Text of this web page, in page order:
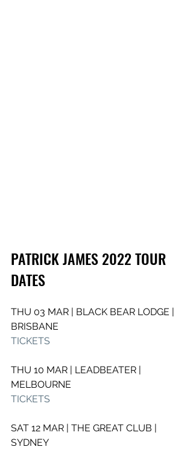
PATRICK JAMES 2022 TOUR
DATES
THU 03 MAR | BLACK BEAR LODGE |
BRISBANE
TICKETS
THU 10 MAR | LEADBEATER |
MELBOURNE
TICKETS
SAT 12 MAR | THE GREAT CLUB |
SYDNEY